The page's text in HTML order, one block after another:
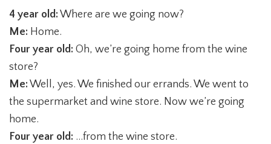
4 year old: Where are we going now?
Me: Home.
Four year old: Oh, we’re going home from the wine
store?
Me: Well, yes. We finished our errands. We went to
the supermarket and wine store. Now we’re going
home.
Four year old: …from the wine store.